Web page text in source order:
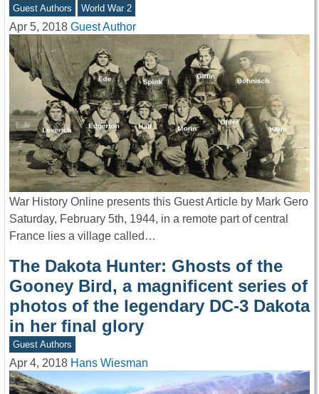
Guest Authors World War 2
Apr 5, 2018 Guest Author
War History Online presents this Guest Article by Mark Gero
Saturday, February 5th, 1944, in a remote part of central
France lies a village called…
The Dakota Hunter: Ghosts of the
Gooney Bird, a magnificent series of
photos of the legendary DC-3 Dakota
in her final glory
Guest Authors
Apr 4, 2018 Hans Wiesman